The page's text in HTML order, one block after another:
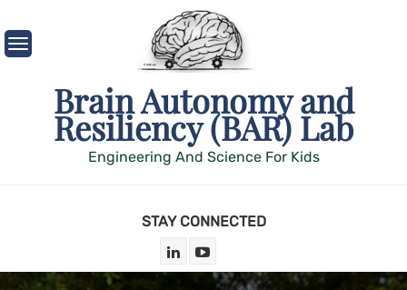
to
content
Brain Autonomy and
Resiliency (BAR) Lab
Engineering And Science For Kids
STAY CONNECTED